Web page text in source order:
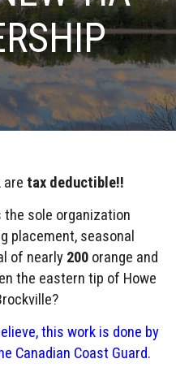
are tax deductible!!
the sole organization
placement, seasonal
of nearly 200 orange and
the eastern tip of Howe
this work is done by
Canadian Coast Guard.